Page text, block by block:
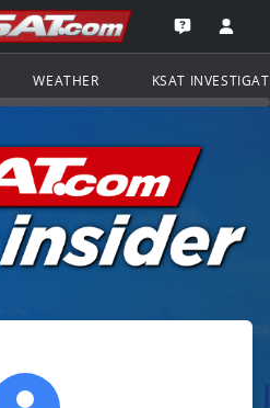
Go to the
Open the
WEATHER KSAT